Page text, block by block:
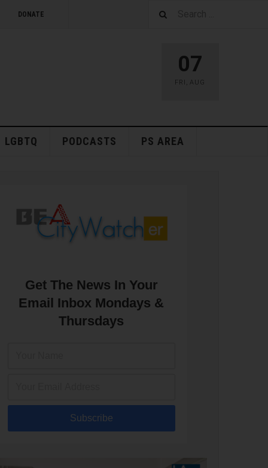
DONATE
07
FRI , AUG
LGBTQ PODCASTS PS AREA
Get The News In Your
Email Inbox Mondays &
Thursdays
Subscribe